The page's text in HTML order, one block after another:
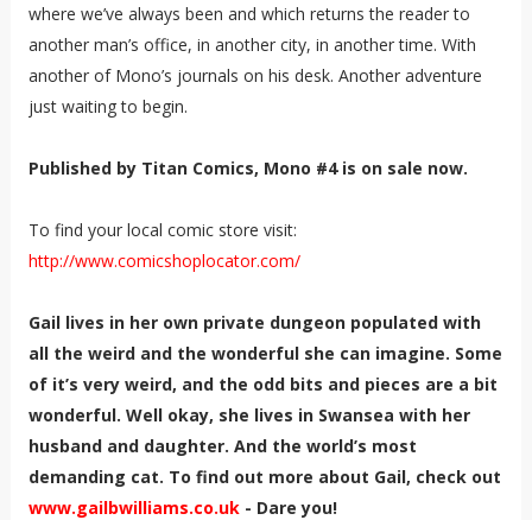
where we’ve always been and which returns the reader to
another man’s office, in another city, in another time. With
another of Mono’s journals on his desk. Another adventure
just waiting to begin.
Published by Titan Comics, Mono #4 is on sale now.
To find your local comic store visit:
http://www.comicshoplocator.com/
Gail lives in her own private dungeon populated with
all the weird and the wonderful she can imagine. Some
of it’s very weird, and the odd bits and pieces are a bit
wonderful. Well okay, she lives in Swansea with her
husband and daughter. And the world’s most
demanding cat. To find out more about Gail, check out
www.gailbwilliams.co.uk- Dare you!